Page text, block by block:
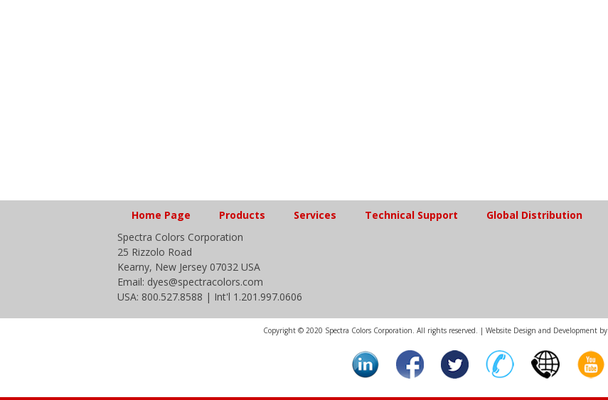
Home Page Products Services Technical Support Global Distribution
Spectra Colors Corporation
25 Rizzolo Road
Kearny, New Jersey 07032 USA
Email: dyes@spectracolors.com
USA: 800.527.8588 | Int'l 1.201.997.0606
Copyright © 2020 Spectra Colors Corporation. All rights reserved. | Website Design and Development by